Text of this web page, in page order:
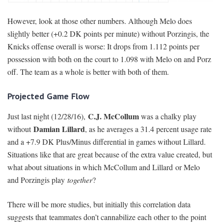
However, look at those other numbers. Although Melo does
slightly better (+0.2 DK points per minute) without Porzingis, the
Knicks offense overall is worse: It drops from 1.112 points per
possession with both on the court to 1.098 with Melo on and Porz
off. The team as a whole is better with both of them.
Projected Game Flow
Just last night (12/28/16), C.J. McCollumwas a chalky play
withoutDamian Lillard, as he averages a 31.4 percent usage rate
and a +7.9 DK Plus/Minus differential in games without Lillard.
Situations like that are great because of the extra value created, but
what about situations in which McCollum and Lillard or Melo
and Porzingis play together?
There will be more studies, but initially this correlation data
suggests that teammates don’t cannabilize each other to the point